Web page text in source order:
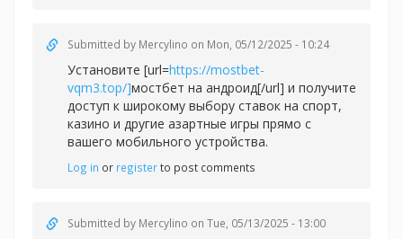
Submitted by Mercylino on Mon, 05/12/2025 - 10:24
Установите [url=https://mostbet-
vqm3.top/]мостбет на андроид[/url] и получите
доступ к широкому выбору ставок на спорт,
казино и другие азартные игры прямо с
вашего мобильного устройства.
Log in or registerto post comments
Submitted by Mercylino on Tue, 05/13/2025 - 13:00